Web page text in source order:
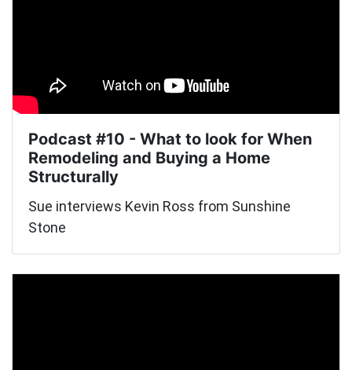
Podcast #10 - What to look for When
Remodeling and Buying a Home
Structurally
Sue interviews Kevin Ross from Sunshine
Stone